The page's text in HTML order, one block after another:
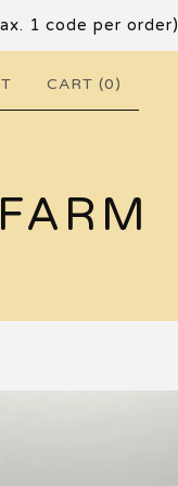
1 code per order)
CART (0)